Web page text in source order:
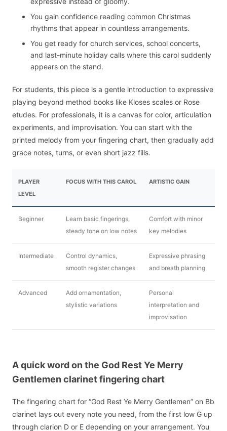
You gain confidence reading common Christmas
rhythms that appear in countless arrangements.
You get ready for church services, school concerts,
and last-minute holiday calls where this carol suddenly
appears on the stand.
For students, this piece is a gentle introduction to expressive
playing beyond method books like Kloses scales or Rose
etudes. For professionals, it is a canvas for color, articulation
experiments, and improvisation. You can start with the
printed melody from your fingering chart, then gradually add
grace notes, turns, or even short jazz fills.
PLAYER
LEVEL
FOCUS WITH THIS CAROL ARTISTIC GAIN
Beginner
Learn basic fingerings,
steady tone on low notes
Comfort with minor
key melodies
Intermediate
Control dynamics,
smooth register changes
Expressive phrasing
and breath planning
Advanced
Add ornamentation,
stylistic variations
Personal
interpretation and
improvisation
A quick word on the God Rest Ye Merry
Gentlemen clarinet fingering chart
The fingering chart for “God Rest Ye Merry Gentlemen” on Bb
clarinet lays out every note you need, from the first low G up
through clarion D or E depending on your arrangement. You